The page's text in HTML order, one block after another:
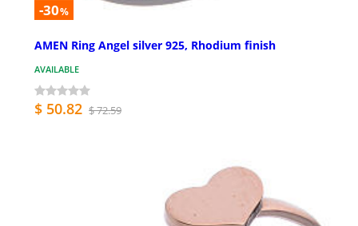
-30%
AMEN Ring Angel silver 925, Rhodium finish
AVAILABLE
$ 50.82 $ 72.59